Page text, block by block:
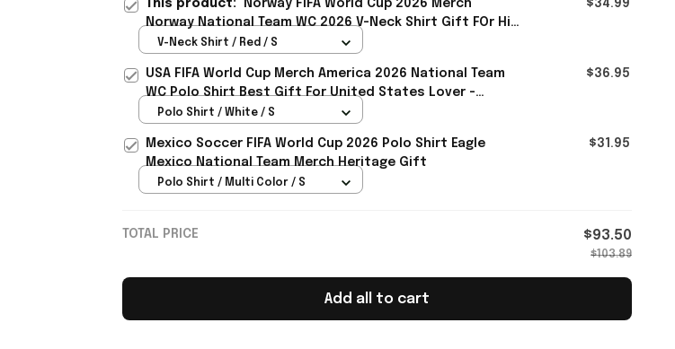
This product:
Norway FIFA World Cup 2026 Merch
Norway National Team WC 2026 V-Neck Shirt Gift FOr Him
- Rioxmall
$34.99
V-Neck Shirt / Red / S
USA FIFA World Cup Merch America 2026 National Team
WC Polo Shirt Best Gift For United States Lover -
Rioxmall
$36.95
Polo Shirt / White / S
Mexico Soccer FIFA World Cup 2026 Polo Shirt Eagle
Mexico National Team Merch Heritage Gift
$31.95
Polo Shirt / Multi Color / S
TOTAL PRICE $93.50
$103.89
Add all to cart